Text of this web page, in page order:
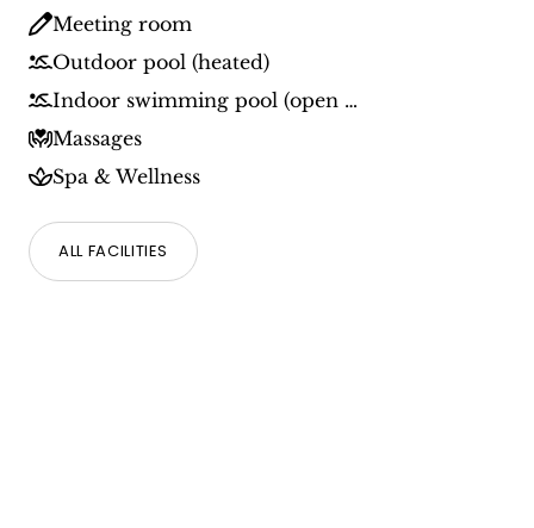
Meeting room
Outdoor pool (heated)
Indoor swimming pool (open all year round)
Massages
Spa & Wellness
ALL FACILITIES